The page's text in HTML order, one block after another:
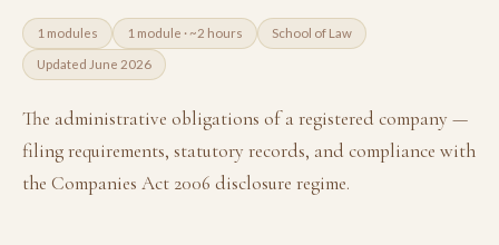
1 modules 1 module · ~2 hours School of Law
Updated June 2026
The administrative obligations of a registered company —
filing requirements, statutory records, and compliance with
the Companies Act 2006 disclosure regime.